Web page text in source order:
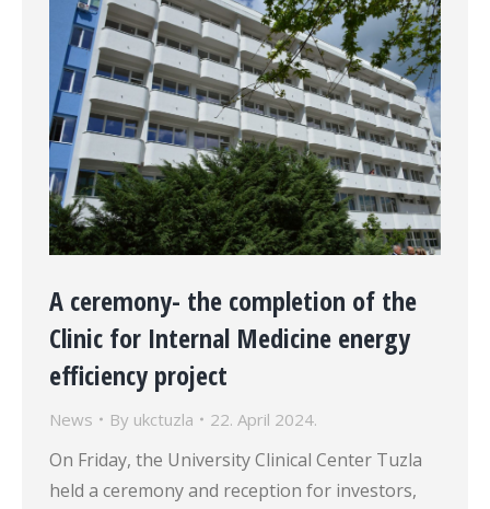
A ceremony- the completion of the
Clinic for Internal Medicine energy
efficiency project
News By ukctuzla 22. April 2024.
On Friday, the University Clinical Center Tuzla
held a ceremony and reception for investors,